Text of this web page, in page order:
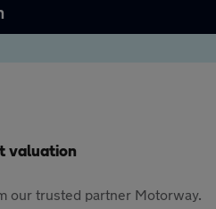
valuation
our trusted partner Motorway.